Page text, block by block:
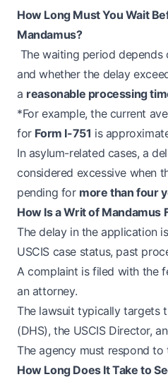
How Long Must You Wait
Mandamus?
The waiting period
and whether the delay
a reasonable processing
*For example, the current
for Form I-751 is
In asylum-related cases, a
considered excessive when
pending for more than four
How Is a Writ of Mandamus
The delay in the application
USCIS case status, past
A complaint is filed with the
an attorney.
The lawsuit typically targets
(DHS), the USCIS Director,
The agency must respond to
How Long Does It Take to